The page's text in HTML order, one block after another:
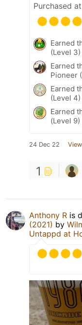
Purchased at
Earned
(Level
Earned
Pioneer
Earned
(Level
Earned
(Level 9)
24 Dec 22
1
Anthony R is
(2021) by
Untappd at